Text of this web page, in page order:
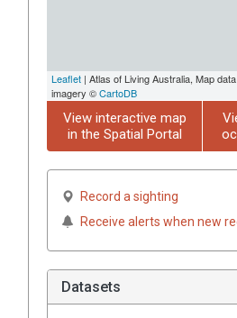
Leaflet | Atlas of Living Australia, Map
imagery ©CartoDB
View interactive map
in the Spatial Portal
Record a sighting
Receive alerts when new
Datasets